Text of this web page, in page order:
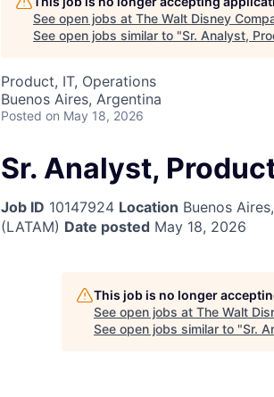
See open jobs at The Walt Disney
See open jobs similar to "Sr. Analyst,
Product, IT, Operations
Buenos Aires, Argentina
Posted on May 18, 2026
Sr. Analyst,
Job ID 10147924 Location Buenos
(LATAM) Date posted May 18, 2026
This job is no longer
See open jobs at The Walt
See open jobs similar to "Sr.